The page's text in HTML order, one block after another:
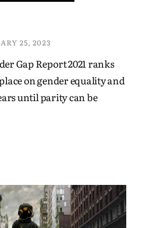
25, 2023
Gap Report 2021 ranks
on gender equality and
until parity can be